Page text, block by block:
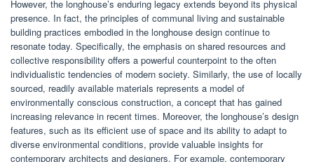
However, the longhouse’s enduring legacy extends beyond its physical
presence. In fact, the principles of communal living and sustainable
building practices embodied in the longhouse design continue to
resonate today. Specifically, the emphasis on shared resources and
collective responsibility offers a powerful counterpoint to the often
individualistic tendencies of modern society. Similarly, the use of locally
sourced, readily available materials represents a model of
environmentally conscious construction, a concept that has gained
increasing relevance in recent times. Moreover, the longhouse’s design
features, such as its efficient use of space and its ability to adapt to
diverse environmental conditions, provide valuable insights for
contemporary architects and designers. For example, contemporary